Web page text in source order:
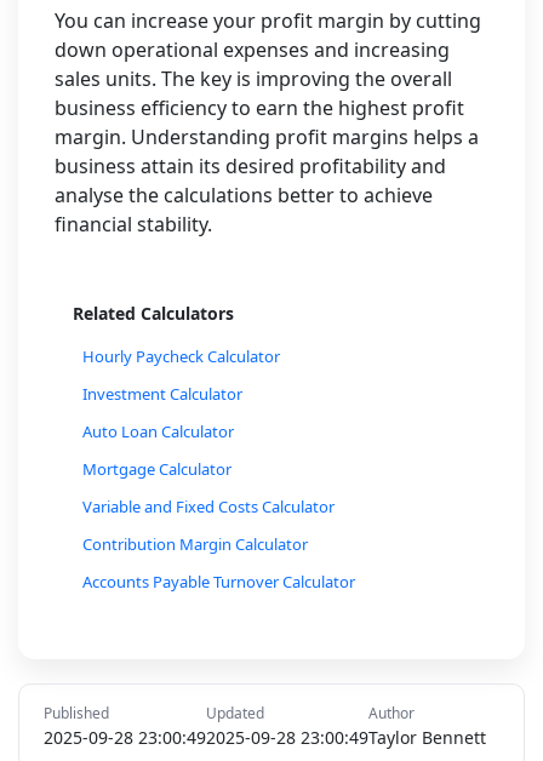
You can increase your profit margin by cutting
down operational expenses and increasing
sales units. The key is improving the overall
business efficiency to earn the highest profit
margin. Understanding profit margins helps a
business attain its desired profitability and
analyse the calculations better to achieve
financial stability.
Related Calculators
Hourly Paycheck Calculator
Investment Calculator
Auto Loan Calculator
Mortgage Calculator
Variable and Fixed Costs Calculator
Contribution Margin Calculator
Accounts Payable Turnover Calculator
Inflation Rate Calculator
Published
2025-09-28 23:00:49
Updated
2025-09-28 23:00:49
Author
Taylor Bennett